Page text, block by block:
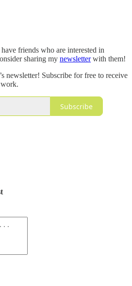
friends who are interested in
sharing my newsletterwith them!
newsletter! Subscribe for free to receive
Subscribe